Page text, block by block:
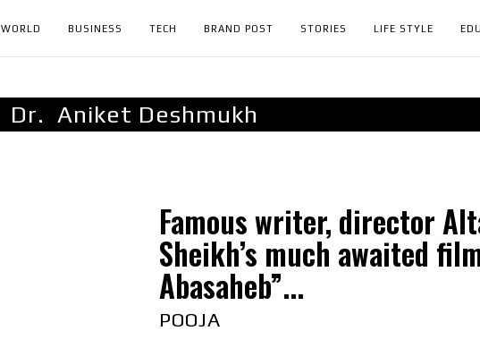
WORLD BUSINESS TECH BRAND POST STORIES LIFE STYLE
Dr. Aniket Deshmukh
Famous writer, director
Sheikh’s much awaited
Abasaheb”...
POOJA